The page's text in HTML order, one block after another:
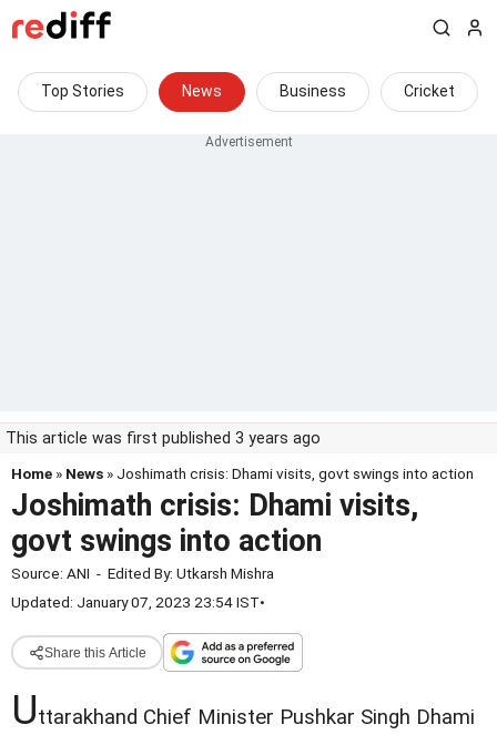
Top Stories News Business Cricket
This article was first published 3 years ago
Home » News » Joshimath crisis: Dhami visits, govt swings into action
Joshimath crisis: Dhami visits,
govt swings into action
Source: ANI - Edited By: Utkarsh Mishra
Updated: January 07, 2023 23:54 IST•
Share this Article
Uttarakhand Chief Minister Pushkar Singh Dhami